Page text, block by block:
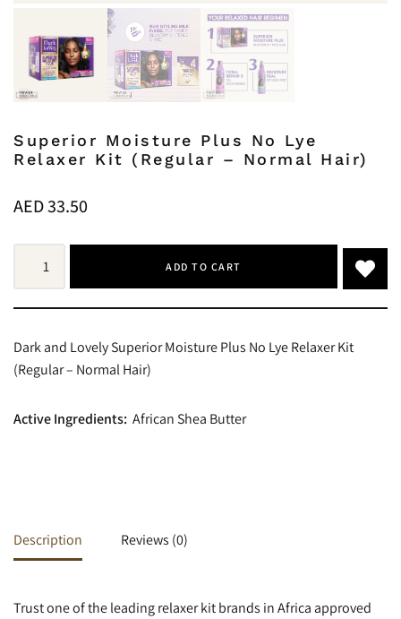
Superior Moisture Plus No Lye
Relaxer Kit (Regular – Normal Hair)
AED33.50
ADD TO CART
Dark and Lovely Superior Moisture Plus No Lye Relaxer Kit
(Regular – Normal Hair)
Active Ingredients: African Shea Butter
Description Reviews (0)
Trust one of the leading relaxer kit brands in Africa approved